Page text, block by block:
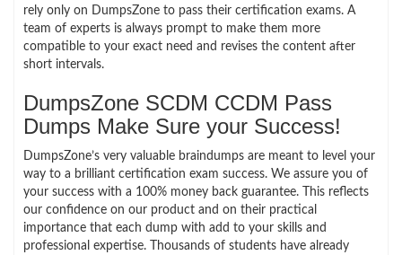
rely only on DumpsZone to pass their certification exams. A
team of experts is always prompt to make them more
compatible to your exact need and revises the content after
short intervals.
DumpsZone SCDM CCDM Pass
Dumps Make Sure your Success!
DumpsZone’s very valuable braindumps are meant to level your
way to a brilliant certification exam success. We assure you of
your success with a 100% money back guarantee. This reflects
our confidence on our product and on their practical
importance that each dump with add to your skills and
professional expertise. Thousands of students have already